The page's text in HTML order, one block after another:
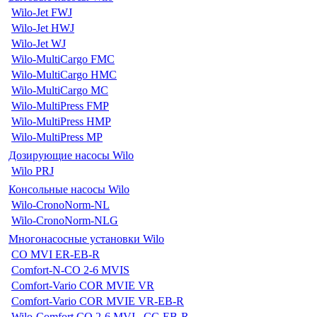
Wilo-Jet FWJ
Wilo-Jet HWJ
Wilo-Jet WJ
Wilo-MultiCargo FMC
Wilo-MultiCargo HMC
Wilo-MultiCargo MC
Wilo-MultiPress FMP
Wilo-MultiPress HMP
Wilo-MultiPress MP
Дозирующие насосы Wilo
Wilo PRJ
Консольные насосы Wilo
Wilo-CronoNorm-NL
Wilo-CronoNorm-NLG
Многонасосные установки Wilo
CO MVI ER-EB-R
Comfort-N-CO 2-6 MVIS
Comfort-Vario COR MVIE VR
Comfort-Vario COR MVIE VR-EB-R